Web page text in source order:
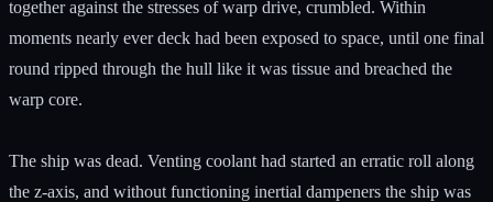
together against the stresses of warp drive, crumbled. Within
moments nearly ever deck had been exposed to space, until one final
round ripped through the hull like it was tissue and breached the
warp core.
The ship was dead. Venting coolant had started an erratic roll along
the z-axis, and without functioning inertial dampeners the ship was